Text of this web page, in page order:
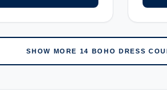
SHOW MORE 14 BOHO DRESS